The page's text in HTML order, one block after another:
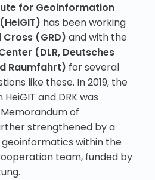
for Geoinformation
has been working
Cross (GRD) and with the
(DLR, Deutsches
Raumfahrt) for several
like these. In 2019, the
and DRK was
of
strengthened by a
within the
team, funded by